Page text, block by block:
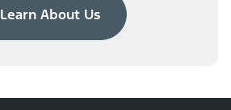
Learn About Us